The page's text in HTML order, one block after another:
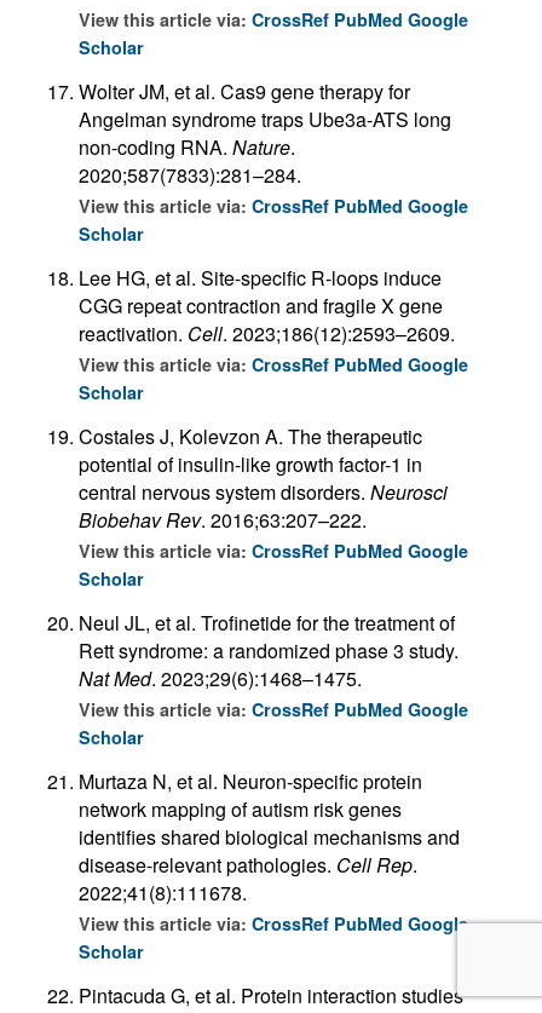
View this article via: CrossRef PubMed Google
Scholar
Wolter JM, et al. Cas9 gene therapy for
Angelman syndrome traps Ube3a-ATS long
non-coding RNA. Nature.
2020;587(7833):281–284.
View this article via: CrossRef PubMed Google
Scholar
Lee HG, et al. Site-specific R-loops induce
CGG repeat contraction and fragile X gene
reactivation. Cell. 2023;186(12):2593–2609.
View this article via: CrossRef PubMed Google
Scholar
Costales J, Kolevzon A. The therapeutic
potential of insulin-like growth factor-1 in
central nervous system disorders. Neurosci
Biobehav Rev. 2016;63:207–222.
View this article via: CrossRef PubMed Google
Scholar
Neul JL, et al. Trofinetide for the treatment of
Rett syndrome: a randomized phase 3 study.
Nat Med. 2023;29(6):1468–1475.
View this article via: CrossRef PubMed Google
Scholar
Murtaza N, et al. Neuron-specific protein
network mapping of autism risk genes
identifies shared biological mechanisms and
disease-relevant pathologies. Cell Rep.
2022;41(8):111678.
View this article via: CrossRef PubMed Google
Scholar
Pintacuda G, et al. Protein interaction studies